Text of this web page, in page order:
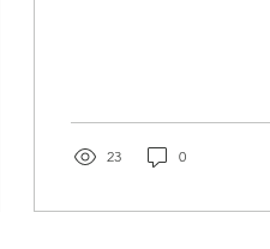
23 0